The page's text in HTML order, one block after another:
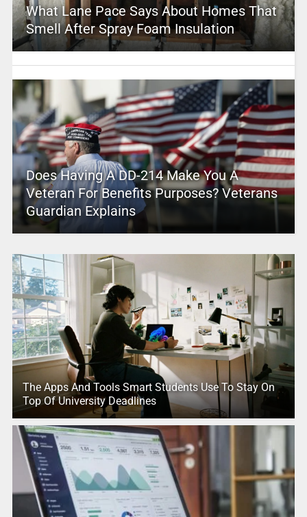
What Lane Pace Says About Homes That
Smell After Spray Foam Insulation
Does Having A DD-214 Make You A
Veteran For Benefits Purposes? Veterans
Guardian Explains
The Apps And Tools Smart Students Use To Stay On
Top Of University Deadlines